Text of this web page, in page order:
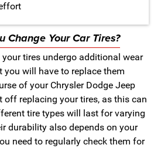
Change Your Car Tires?
tires undergo additional wear
you will have to replace them
of your Chrysler Dodge Jeep
off replacing your tires, as this can
tire types will last for varying
durability also depends on your
need to regularly check them for